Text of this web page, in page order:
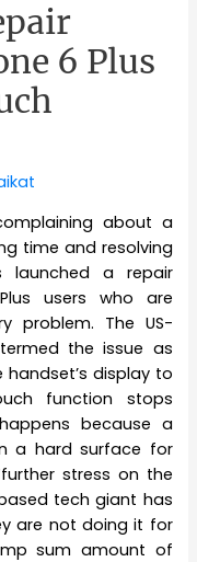
6 Plus
about a
time and resolving
launched a repair
users who are
problem. The US-
the issue as
handset’s display to
function stops
because a
a hard surface for
stress on the
tech giant has
are not doing it for
sum amount of